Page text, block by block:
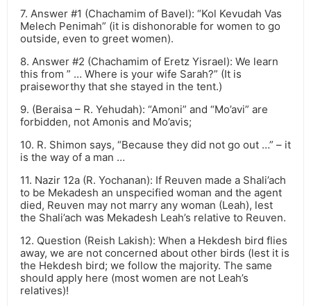
7. Answer #1 (Chachamim of Bavel): “Kol Kevudah Vas
Melech Penimah” (it is dishonorable for women to go
outside, even to greet women).
8. Answer #2 (Chachamim of Eretz Yisrael): We learn
this from ” … Where is your wife Sarah?” (It is
praiseworthy that she stayed in the tent.)
9. (Beraisa – R. Yehudah): “Amoni” and “Mo’avi” are
forbidden, not Amonis and Mo’avis;
10. R. Shimon says, “Because they did not go out …” – it
is the way of a man …
11. Nazir 12a (R. Yochanan): If Reuven made a Shali’ach
to be Mekadesh an unspecified woman and the agent
died, Reuven may not marry any woman (Leah), lest
the Shali’ach was Mekadesh Leah’s relative to Reuven.
12. Question (Reish Lakish): When a Hekdesh bird flies
away, we are not concerned about other birds (lest it is
the Hekdesh bird; we follow the majority. The same
should apply here (most women are not Leah’s
relatives)!